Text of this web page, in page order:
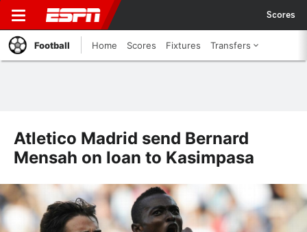
Scores
Football Home Scores Fixtures Transfers
Atletico Madrid send Bernard
Mensah on loan to Kasimpasa